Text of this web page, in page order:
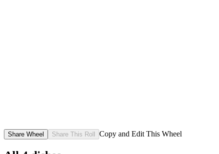
Share Wheel Share This Roll Copy and Edit This Wheel